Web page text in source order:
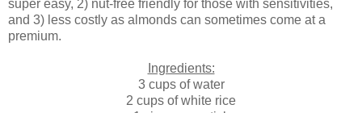
super easy, 2) nut-free friendly for those with sensitivities,
and 3) less costly as almonds can sometimes come at a
premium.
Ingredients:
3 cups of water
2 cups of white rice